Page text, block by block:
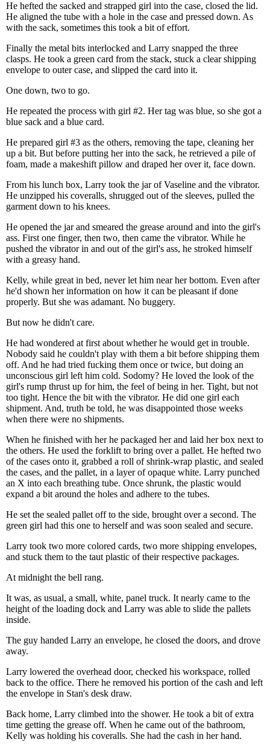
He hefted the sacked and strapped girl into the case, closed the lid.
He aligned the tube with a hole in the case and pressed down. As
with the sack, sometimes this took a bit of effort.
Finally the metal bits interlocked and Larry snapped the three
clasps. He took a green card from the stack, stuck a clear shipping
envelope to outer case, and slipped the card into it.
One down, two to go.
He repeated the process with girl #2. Her tag was blue, so she got a
blue sack and a blue card.
He prepared girl #3 as the others, removing the tape, cleaning her
up a bit. But before putting her into the sack, he retrieved a pile of
foam, made a makeshift pillow and draped her over it, face down.
From his lunch box, Larry took the jar of Vaseline and the vibrator.
He unzipped his coveralls, shrugged out of the sleeves, pulled the
garment down to his knees.
He opened the jar and smeared the grease around and into the girl's
ass. First one finger, then two, then came the vibrator. While he
pushed the vibrator in and out of the girl's ass, he stroked himself
with a greasy hand.
Kelly, while great in bed, never let him near her bottom. Even after
he'd shown her information on how it can be pleasant if done
properly. But she was adamant. No buggery.
But now he didn't care.
He had wondered at first about whether he would get in trouble.
Nobody said he couldn't play with them a bit before shipping them
off. And he had tried fucking them once or twice, but doing an
unconscious girl left him cold. Sodomy? He loved the look of the
girl's rump thrust up for him, the feel of being in her. Tight, but not
too tight. Hence the bit with the vibrator. He did one girl each
shipment. And, truth be told, he was disappointed those weeks
when there were no shipments.
When he finished with her he packaged her and laid her box next to
the others. He used the forklift to bring over a pallet. He hefted two
of the cases onto it, grabbed a roll of shrink-wrap plastic, and sealed
the cases, and the pallet, in a layer of opaque white. Larry punched
an X into each breathing tube. Once shrunk, the plastic would
expand a bit around the holes and adhere to the tubes.
He set the sealed pallet off to the side, brought over a second. The
green girl had this one to herself and was soon sealed and secure.
Larry took two more colored cards, two more shipping envelopes,
and stuck them to the taut plastic of their respective packages.
At midnight the bell rang.
It was, as usual, a small, white, panel truck. It nearly came to the
height of the loading dock and Larry was able to slide the pallets
inside.
The guy handed Larry an envelope, he closed the doors, and drove
away.
Larry lowered the overhead door, checked his workspace, rolled
back to the office. There he removed his portion of the cash and left
the envelope in Stan's desk draw.
Back home, Larry climbed into the shower. He took a bit of extra
time getting the grease off. When he came out of the bathroom,
Kelly was holding his coveralls. She had the cash in her hand.